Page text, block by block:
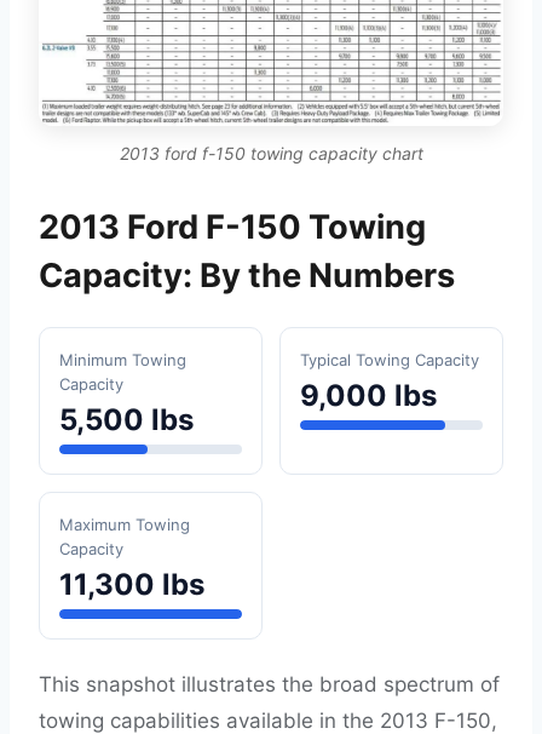
2013 ford f-150 towing capacity chart
2013 Ford F-150 Towing
Capacity: By the Numbers
Minimum Towing
Capacity
5,500 lbs
Typical Towing Capacity
9,000 lbs
Maximum Towing
Capacity
11,300 lbs
This snapshot illustrates the broad spectrum of
towing capabilities available in the 2013 F-150,